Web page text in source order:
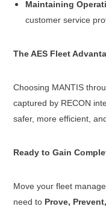
Maintaining
customer service
The AES Fleet
Choosing MANTIS
captured by RECON
safer, more efficient,
Ready to Gain
Move your fleet
need to Prove,